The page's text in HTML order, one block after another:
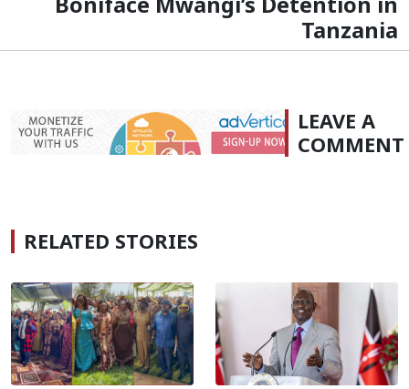
Tanzania
LEAVE A
COMMENT
RELATED STORIES